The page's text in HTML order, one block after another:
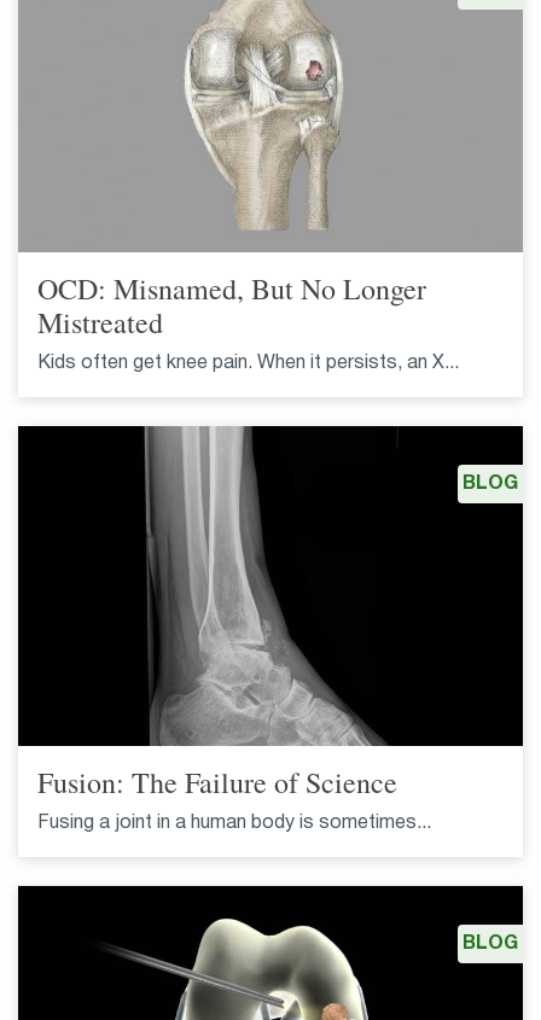
OCD: Misnamed, But No Longer
Mistreated
Kids often get knee pain. When it persists, an X...
Fusion: The Failure of Science
Fusing a joint in a human body is sometimes...
BLOG
BLOG